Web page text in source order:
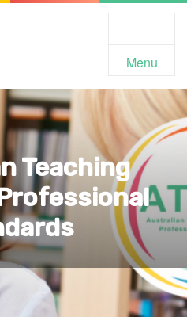
Menu
Teaching